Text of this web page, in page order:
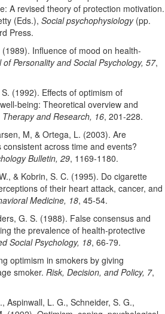
A revised theory of protection motivation.
(Eds.), Social psychophysiology(pp.
Press.
Influence of mood on health-
of Personality and Social Psychology, 57,
(1992). Effects of optimism of
being: Theoretical overview and
Therapy and Research, 16, 201-228.
M, & Ortega, L. (2003). Are
across time and events?
Bulletin, 29, 1169-1180.
& Kobrin, S. C. (1995). Do cigarette
of their heart attack, cancer, and
Medicine, 18, 45-54.
G. S. (1988). False consensus and
the prevalence of health-protective
Social Psychology, 18, 66-79.
optimism in smokers by giving
smoker. Risk, Decision, and Policy, 7,
Aspinwall, L. G., Schneider, S. G.,